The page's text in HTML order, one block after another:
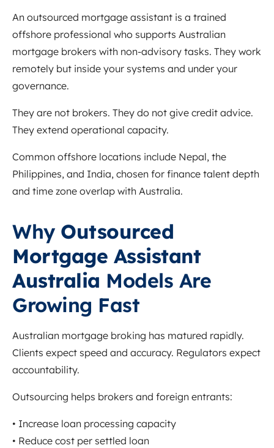
An outsourced mortgage assistant is a trained
offshore professional who supports Australian
mortgage brokers with non-advisory tasks. They work
remotely but inside your systems and under your
governance.
They are not brokers. They do not give credit advice.
They extend operational capacity.
Common offshore locations include Nepal, the
Philippines, and India, chosen for finance talent depth
and time zone overlap with Australia.
Why Outsourced
Mortgage Assistant
Australia Models Are
Growing Fast
Australian mortgage broking has matured rapidly.
Clients expect speed and accuracy. Regulators expect
accountability.
Outsourcing helps brokers and foreign entrants:
• Increase loan processing capacity
• Reduce cost per settled loan